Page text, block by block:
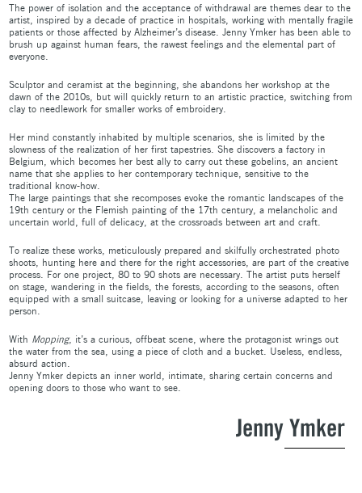
The power of isolation and the acceptance of withdrawal are themes dear to the
artist, inspired by a decade of practice in hospitals, working with mentally fragile
patients or those affected by Alzheimer’s disease. Jenny Ymker has been able to
brush up against human fears, the rawest feelings and the elemental part of
everyone.
Sculptor and ceramist at the beginning, she abandons her workshop at the
dawn of the 2010s, but will quickly return to an artistic practice, switching from
clay to needlework for smaller works of embroidery.
Her mind constantly inhabited by multiple scenarios, she is limited by the
slowness of the realization of her first tapestries. She discovers a factory in
Belgium, which becomes her best ally to carry out these gobelins, an ancient
name that she applies to her contemporary technique, sensitive to the
traditional know-how.
The large paintings that she recomposes evoke the romantic landscapes of the
19th century or the Flemish painting of the 17th century, a melancholic and
uncertain world, full of delicacy, at the crossroads between art and craft.
To realize these works, meticulously prepared and skilfully orchestrated photo
shoots, hunting here and there for the right accessories, are part of the creative
process. For one project, 80 to 90 shots are necessary. The artist puts herself
on stage, wandering in the fields, the forests, according to the seasons, often
equipped with a small suitcase, leaving or looking for a universe adapted to her
person.
With Mopping, it’s a curious, offbeat scene, where the protagonist wrings out
the water from the sea, using a piece of cloth and a bucket. Useless, endless,
absurd action.
Jenny Ymker depicts an inner world, intimate, sharing certain concerns and
opening doors to those who want to see.
Jenny Ymker